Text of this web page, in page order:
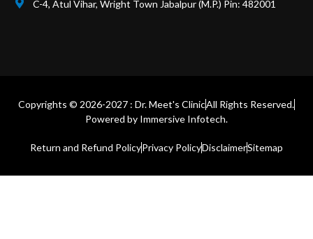
C-4, Atul Vihar, Wright Town Jabalpur (M.P.) Pin: 482001
Copyrights © 2026-2027 : Dr. Meet's ClinicAll Rights Reserved.
Powered by Immersive Infotech.
Return and Refund PolicyPrivacy PolicyDisclaimerSitemap